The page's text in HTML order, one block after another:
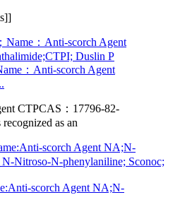
：Anti-scorch Agent
CTPCAS：17796-82-
as an
scorch Agent NA;N-